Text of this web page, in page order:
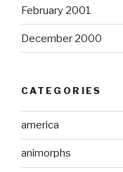
February 2001
December 2000
CATEGORIES
america
animorphs